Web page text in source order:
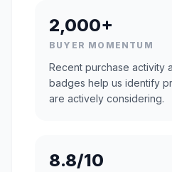
2,000+
BUYER MOMENTUM
Recent purchase activity
badges help us identify
are actively considering.
8.8/10